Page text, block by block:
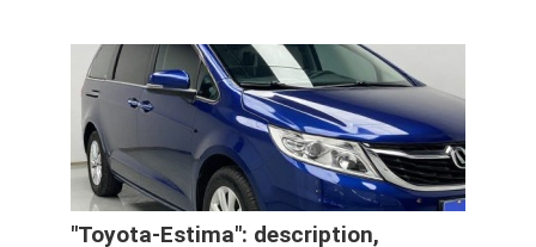
"Toyota-Estima": description,